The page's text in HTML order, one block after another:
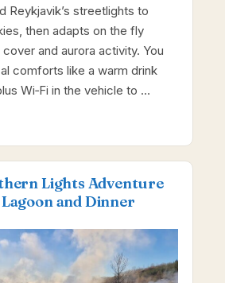
Reykjavik’s streetlights to
then adapts on the fly
and aurora activity. You
comforts like a warm drink
Wi‑Fi in the vehicle to …
Lights Adventure
and Dinner